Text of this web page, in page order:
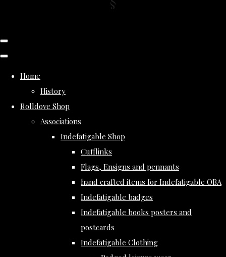
Home
History
Rolldove Shop
Associations
Indefatigable Shop
Cufflinks
Flags, Ensigns and pennants
hand crafted items for Indefatigable OBA
Indefatigable badges
Indefatigable books posters and
postcards
Indefatigable Clothing